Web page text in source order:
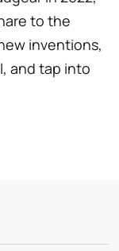
to the
inventions,
and tap into